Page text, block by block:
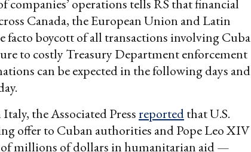
companies’ operations tells RS that financial
Canada, the European Union and Latin
facto boycott of all transactions involving Cuba
to costly Treasury Department enforcement
can be expected in the following days and
the Associated Pressreportedthat U.S.
offer to Cuban authorities and Pope Leo XIV
millions of dollars in humanitarian aid —